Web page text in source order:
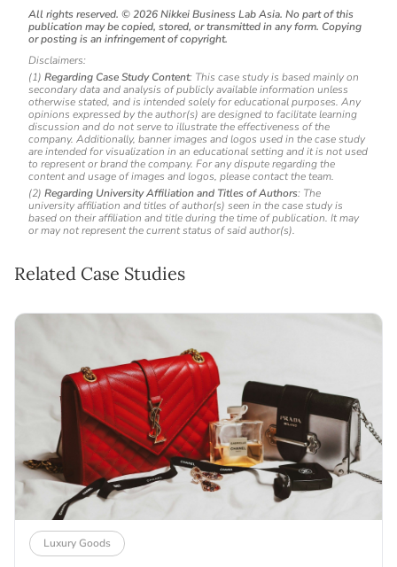
All rights reserved. ©2026Nikkei Business Lab Asia. No part of this
publication may be copied, stored, or transmitted in any form. Copying
or posting is an infringement of copyright.
Disclaimers:
(1) Regarding Case Study Content: This case study is based mainly on
secondary data and analysis of publicly available information unless
otherwise stated, and is intended solely for educational purposes. Any
opinions expressed by the author(s) are designed to facilitate learning
discussion and do not serve to illustrate the effectiveness of the
company. Additionally, banner images and logos used in the case study
are intended for visualization in an educational setting and it is not used
to represent or brand the company. For any dispute regarding the
content and usage of images and logos, please contact the team.
(2) Regarding University Affiliation and Titles of Authors: The
university affiliation and titles of author(s) seen in the case study is
based on their affiliation and title during the time of publication. It may
or may not represent the current status of said author(s).
Related Case Studies
Luxury Goods